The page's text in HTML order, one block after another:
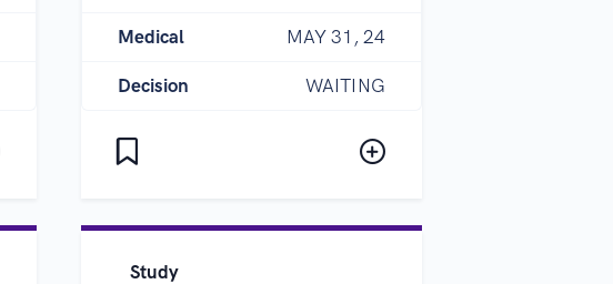
Medical MAY 31, 24
Decision WAITING
Study